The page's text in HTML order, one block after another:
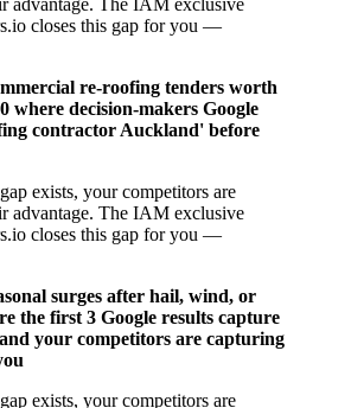
closes this gap for you —
re-roofing tenders worth
where decision-makers Google
contractor Auckland' before
exists, your competitors are
advantage. The IAM exclusive
closes this gap for you —
surges after hail, wind, or
the first 3 Google results capture
your competitors are capturing
exists, your competitors are